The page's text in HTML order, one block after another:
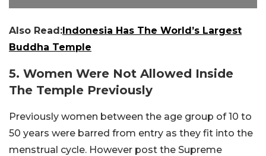
Also Read:Indonesia Has The World’s Largest
Buddha Temple
5. Women Were Not Allowed Inside
The Temple Previously
Previously women between the age group of 10 to
50 years were barred from entry as they fit into the
menstrual cycle. However post the Supreme